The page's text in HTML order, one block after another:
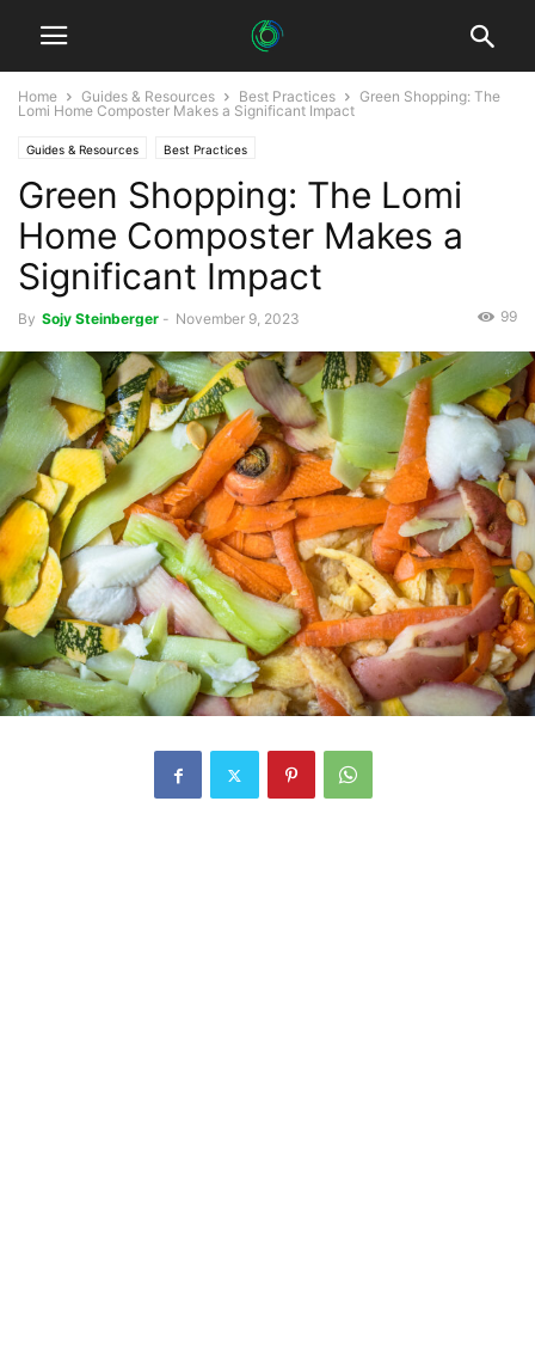
Home Guides & Resources Best Practices
Green Shopping: The
Lomi Home Composter Makes a Significant Impact
Guides & Resources Best Practices
Green Shopping: The Lomi
Home Composter Makes a
Significant Impact
By Sojy Steinberger - November 9, 2023 99